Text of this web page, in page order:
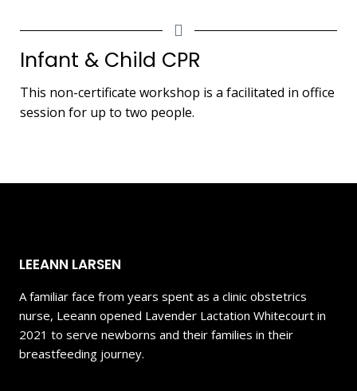
Infant & Child CPR
This non-certificate workshop is a facilitated in office
session for up to two people.
LEEANN LARSEN
A familiar face from years spent as a clinic obstetrics
nurse, Leeann opened Lavender Lactation Whitecourt in
2021 to serve newborns and their families in their
breastfeeding journey.